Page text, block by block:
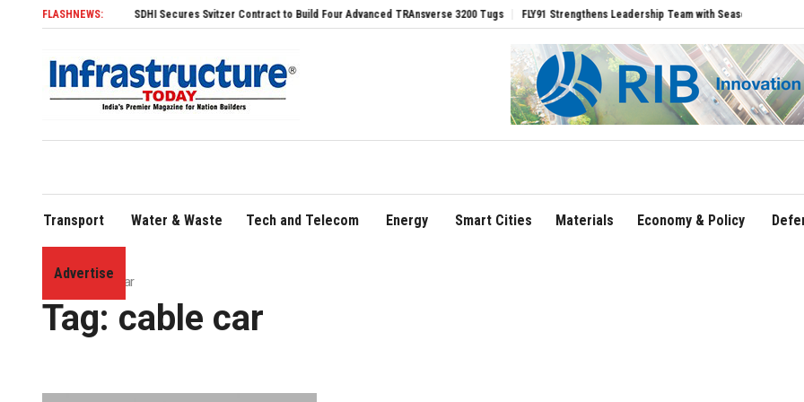
FLASHNEWS:SDHI Secures Svitzer Contract to Build Four Advanced TRAnsverse 3200 Tugs FLY91 Strengthens Leadership Team with Seasoned Aviation
Transport Water & Waste Tech and Telecom Energy Smart Cities Materials Economy & Policy
Advertise
Home»cable car
Tag: cable car